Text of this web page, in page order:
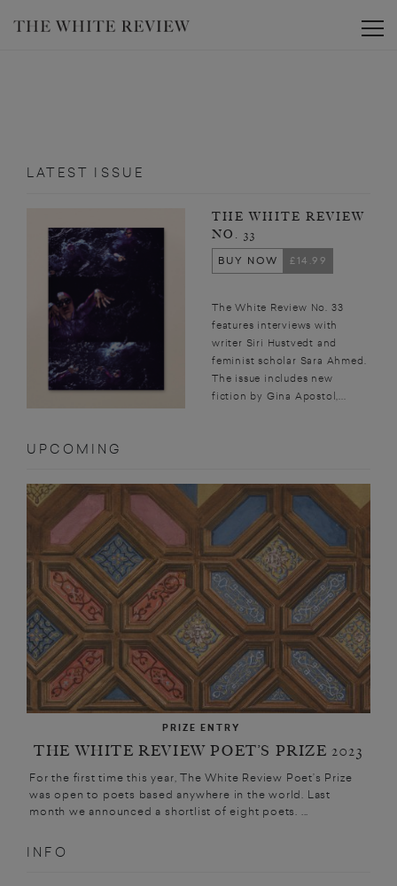
LATEST ISSUE
THE WHITE REVIEW
NO. 33
BUY NOW
£14.99
The White Review No. 33
features interviews with
writer Siri Hustvedt and
feminist scholar Sara Ahmed.
The issue includes new
fiction by Gina Apostol,...
UPCOMING
PRIZE ENTRY
THE WHITE REVIEW POET’S PRIZE 2023
For the first time this year, The White Review Poet’s Prize
was open to poets based anywhere in the world. Last
month we announced a shortlist of eight poets. ...
INFO